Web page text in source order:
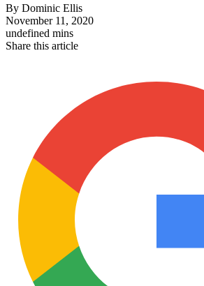
By Dominic Ellis
November 11, 2020
undefined mins
Share this article